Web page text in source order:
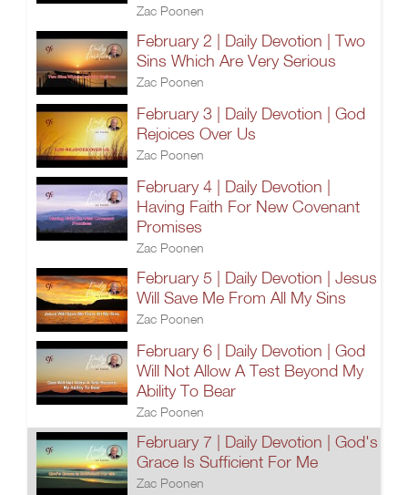
Zac Poonen
February 2 | Daily Devotion | Two
Sins Which Are Very Serious
Zac Poonen
February 3 | Daily Devotion | God
Rejoices Over Us
Zac Poonen
February 4 | Daily Devotion |
Having Faith For New Covenant
Promises
Zac Poonen
February 5 | Daily Devotion | Jesus
Will Save Me From All My Sins
Zac Poonen
February 6 | Daily Devotion | God
Will Not Allow A Test Beyond My
Ability To Bear
Zac Poonen
February 7 | Daily Devotion | God's
Grace Is Sufficient For Me
Zac Poonen